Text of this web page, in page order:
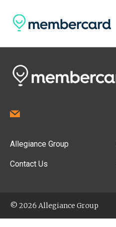
Allegiance Group
Contact Us
© 2026 Allegiance Group